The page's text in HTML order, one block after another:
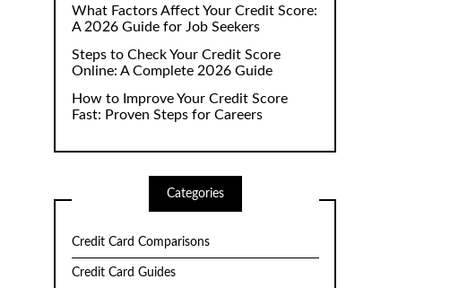
What Factors Affect Your Credit Score:
A 2026 Guide for Job Seekers
Steps to Check Your Credit Score
Online: A Complete 2026 Guide
How to Improve Your Credit Score
Fast: Proven Steps for Careers
Categories
Credit Card Comparisons
Credit Card Guides